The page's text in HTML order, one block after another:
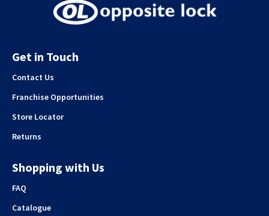
Get in Touch
Contact Us
Franchise Opportunities
Store Locator
Returns
Shopping with Us
FAQ
Catalogue